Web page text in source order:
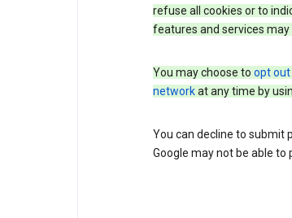
refuse all cookies or to
features and services
You may choose to opt out
networkat any time by
You can decline to submit
Google may not be able to